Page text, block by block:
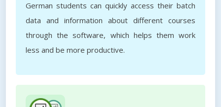
German students can quickly access their batch
data and information about different courses
through the software, which helps them work
less and be more productive.